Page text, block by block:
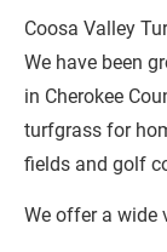
Coosa Valley
We have been
in Cherokee
turfgrass for
fields and golf
We offer a wide